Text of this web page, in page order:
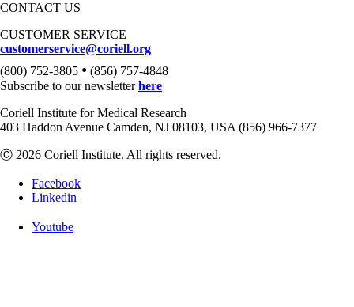
CONTACT US
CUSTOMER SERVICE
customerservice@coriell.org
(800) 752-3805 • (856) 757-4848
Subscribe to our newsletterhere
Coriell Institute for Medical Research
403 Haddon Avenue Camden, NJ 08103, USA (856) 966-7377
Ⓒ 2026 Coriell Institute. All rights reserved.
Facebook
Linkedin
Youtube